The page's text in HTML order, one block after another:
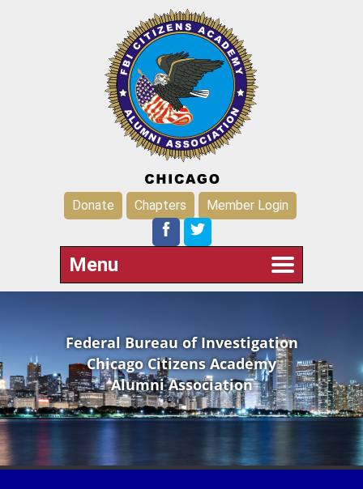
Donate Chapters Member Login
Menu
Federal Bureau of Investigation
Chicago Citizens Academy
Alumni Association